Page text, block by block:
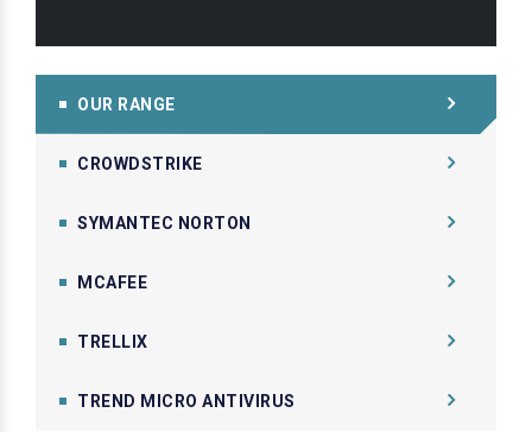
OUR RANGE
CROWDSTRIKE
SYMANTEC NORTON
MCAFEE
TRELLIX
TREND MICRO ANTIVIRUS